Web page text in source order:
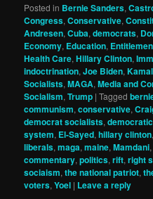
Posted in Bernie Sanders,
Congress,Conservative,
Andresen,Cuba,democrats,
Economy, Education,
Health Care,Hillary Clinton,
indoctrination,Joe Biden,
Socialists,MAGA,Media and
Socialism,Trump |Tagged
communism,conservative,
democrat socialists,
system, El-Sayed,hillary clinton
liberals,maga,maine,Mamdani
commentary,politics,rift,right
sociaism,the national patriot,
voters,Yoel | Leave a reply